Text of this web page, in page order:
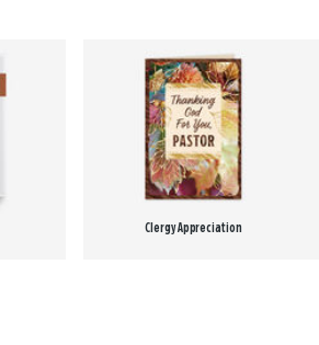
Clergy Appreciation